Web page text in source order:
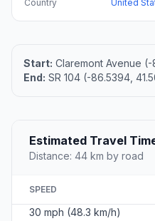
Country
United
Start: Claremont Avenue
End: SR 104 (-86.5394,
Estimated Travel
Distance: 44 km by road
SPEED
30 mph (48.3 km/h)